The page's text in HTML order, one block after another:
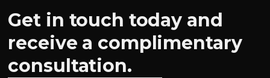
Get in touch today and
receive a complimentary
consultation.